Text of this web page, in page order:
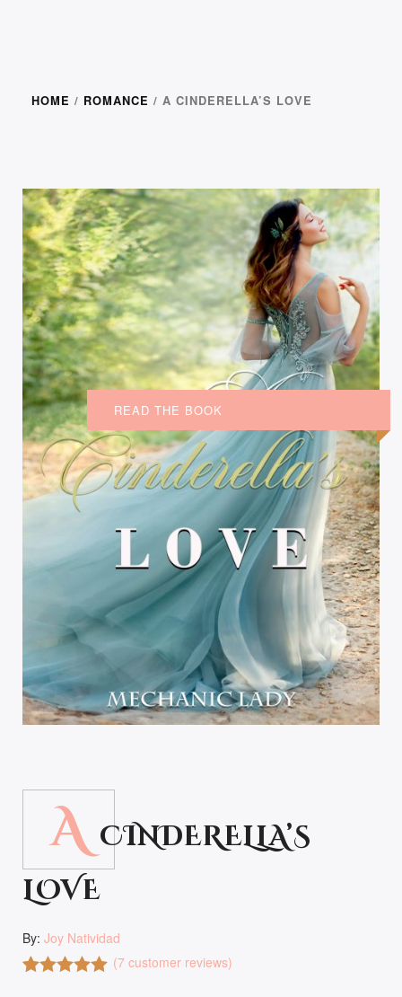
HOME / ROMANCE / A CINDERELLA’S LOVE
READ THE BOOK
A CINDERELLA’S
LOVE
By: Joy Natividad
(7 customer reviews)